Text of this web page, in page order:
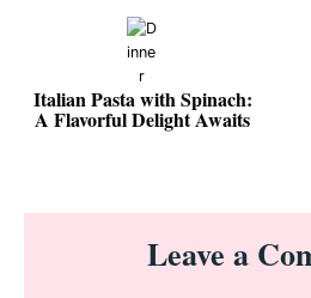
Italian Pasta with Spinach:
A Flavorful Delight Awaits
Reader
Interactions
Leave a